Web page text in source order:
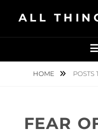
ALL
HOME POSTS
FEAR